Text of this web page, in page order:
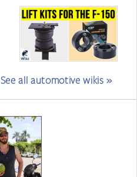
See all automotive wikis »